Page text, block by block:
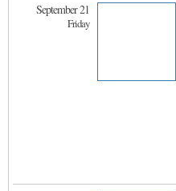
September 21
Friday